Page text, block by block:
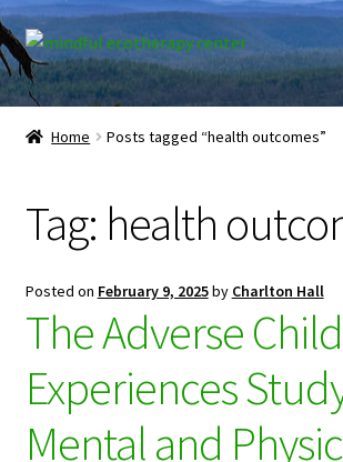
Skip
to
navigation
Skip
to
content
Home
Client Portal
Directory
Learner Portal
My Account
Home Posts tagged “health outcomes”
Tag: health
Posted on February 9, 2025by Charlton Hall
The Adverse
Experiences
Mental and